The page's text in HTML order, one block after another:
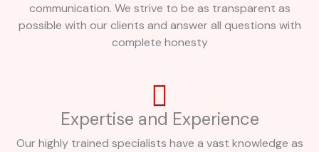
communication. We strive to be as transparent as
possible with our clients and answer all questions with
complete honesty
Expertise and Experience
Our highly trained specialists have a vast knowledge as